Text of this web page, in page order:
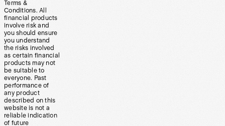
Terms &
Conditions. All
financial products
involve risk and
you should ensure
you understand
the risks involved
as certain financial
products may not
be suitable to
everyone. Past
performance of
any product
described on this
website is not a
reliable indication
of future